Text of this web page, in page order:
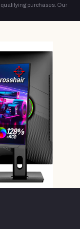
purchases. Our